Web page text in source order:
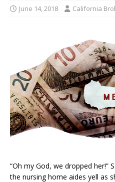
June 14, 2018 California
“Oh my God, we dropped her!”
the nursing home aides yell as